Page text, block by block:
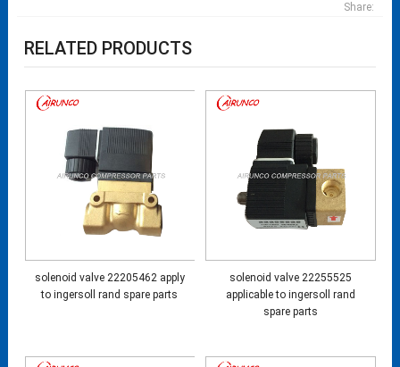
Share:
RELATED PRODUCTS
solenoid valve 22205462 apply
to ingersoll rand spare parts
solenoid valve 22255525
applicable to ingersoll rand
spare parts